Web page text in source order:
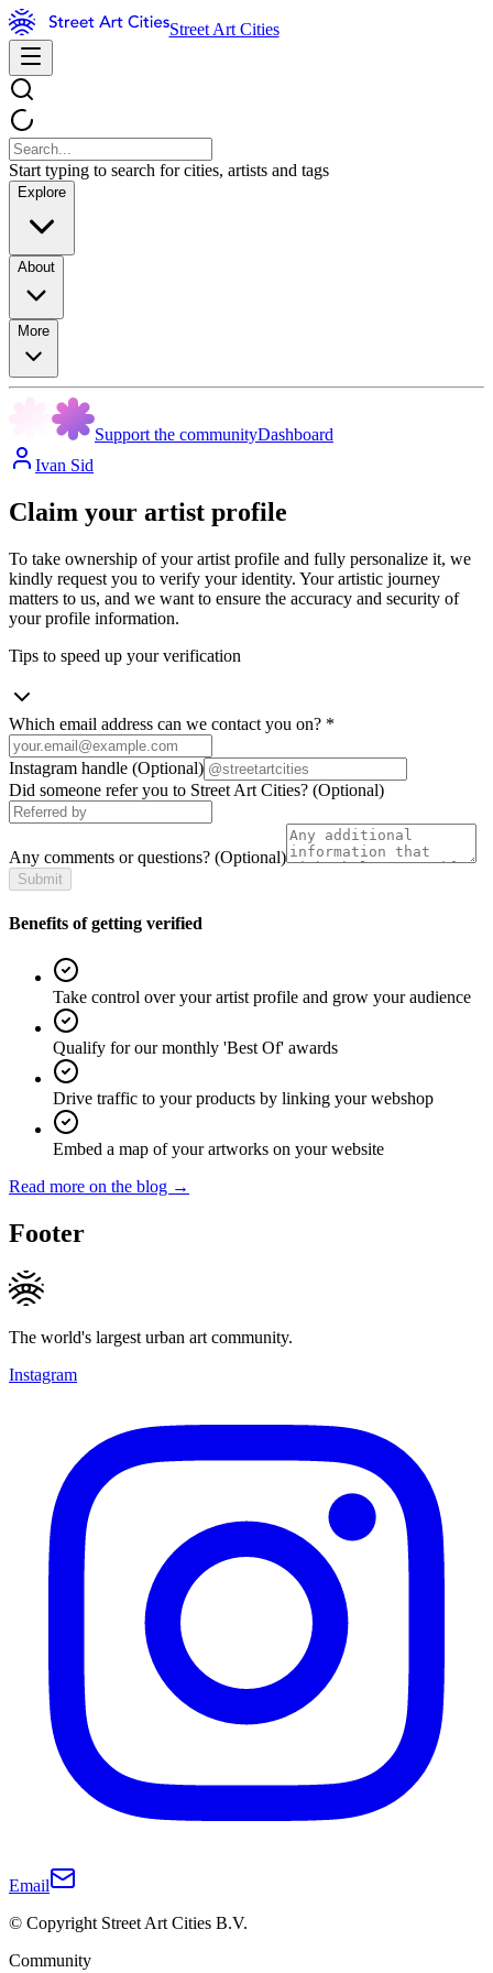
Street Art Cities
Start typing to search for cities, artists and tags
Explore
About
More
Support the communityDashboard
Ivan Sid
Claim your artist profile
To take ownership of your artist profile and fully personalize it, we
kindly request you to verify your identity. Your artistic journey
matters to us, and we want to ensure the accuracy and security of
your profile information.
Tips to speed up your verification
Which email address can we contact you on? *
Instagram handle (Optional)
Did someone refer you to Street Art Cities? (Optional)
Any comments or questions? (Optional)
Submit
Benefits of getting verified
Take control over your artist profile and grow your audience
Qualify for our monthly 'Best Of' awards
Drive traffic to your products by linking your webshop
Embed a map of your artworks on your website
Read more on the blog →
Footer
The world's largest urban art community.
Instagram
Email
© Copyright Street Art Cities B.V.
Community